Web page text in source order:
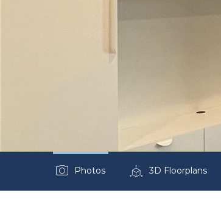
Photos 3D Floorplans